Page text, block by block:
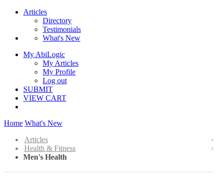
Articles
Directory
Testimonials
What's New
My AbiLogic
My Articles
My Profile
Log out
SUBMIT
VIEW CART
Home What's New
Articles
Health & Fitness
Men's Health